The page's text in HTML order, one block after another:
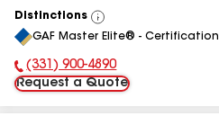
Distinctions
View
All
GAF Master Elite® - Certification
Phone Number:
(331) 900-4890
Request a Quote